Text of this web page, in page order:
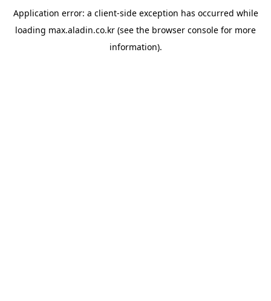
Application error: a client-side exception has occurred while
loading max.aladin.co.kr (see the browser console for more
information).